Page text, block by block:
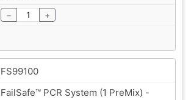
− +
FS99100
FailSafe™ PCR System (1 PreMix) -